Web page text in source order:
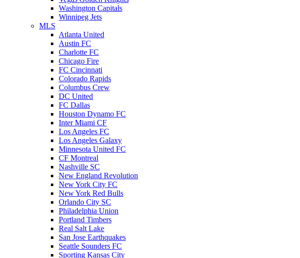
Washington Capitals
Winnipeg Jets
MLS
Atlanta United
Austin FC
Charlotte FC
Chicago Fire
FC Cincinnati
Colorado Rapids
Columbus Crew
DC United
FC Dallas
Houston Dynamo FC
Inter Miami CF
Los Angeles FC
Los Angeles Galaxy
Minnesota United FC
CF Montreal
Nashville SC
New England Revolution
New York City FC
New York Red Bulls
Orlando City SC
Philadelphia Union
Portland Timbers
Real Salt Lake
San Jose Earthquakes
Seattle Sounders FC
Sporting Kansas City